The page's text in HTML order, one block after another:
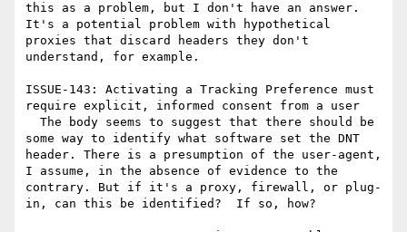
this as a problem, but I don't have an answer.
It's a potential problem with hypothetical
proxies that discard headers they don't
understand, for example.
ISSUE-143: Activating a Tracking Preference must
require explicit, informed consent from a user
some way to identify what software set the DNT
header. There is a presumption of the user-agent,
I assume, in the absence of evidence to the
contrary. But if it's a proxy, firewall, or plug-
in, can this be identified?  If so, how?